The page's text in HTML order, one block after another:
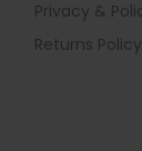
Privacy &
Returns Policy